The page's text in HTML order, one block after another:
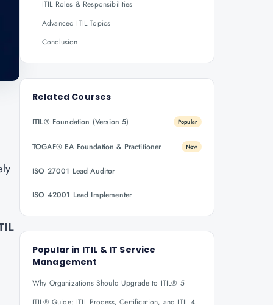
ITIL Roles & Responsibilities
Advanced ITIL Topics
Conclusion
Related Courses
ITIL® Foundation (Version 5) Popular
TOGAF® EA Foundation & Practitioner New
ISO 27001 Lead Auditor
ISO 42001 Lead Implementer
Popular in ITIL & IT Service
Management
Why Organizations Should Upgrade to ITIL® 5
ITIL® Guide: ITIL Process, Certification, and ITIL 4